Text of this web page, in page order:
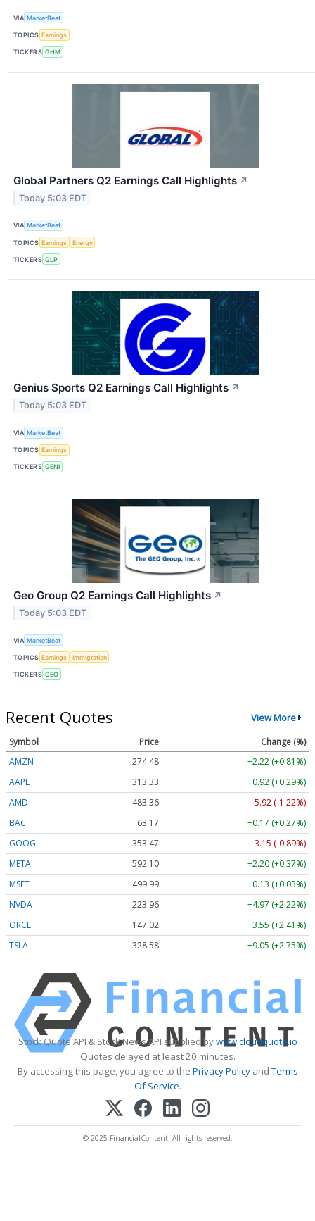
VIA MarketBeat
TOPICS Earnings
TICKERS GHM
Global Partners Q2 Earnings Call Highlights ↗
Today 5:03 EDT
VIA MarketBeat
TOPICS Earnings Energy
TICKERS GLP
Genius Sports Q2 Earnings Call Highlights ↗
Today 5:03 EDT
VIA MarketBeat
TOPICS Earnings
TICKERS GENI
Geo Group Q2 Earnings Call Highlights ↗
Today 5:03 EDT
VIA MarketBeat
TOPICS Earnings Immigration
TICKERS GEO
Recent Quotes View More
Symbol Price
Change (%)
AMZN
274.48
+2.22 (+0.81%)
AAPL
313.33
+0.92 (+0.29%)
AMD
483.36
-5.92 (-1.22%)
BAC
63.17
+0.17 (+0.27%)
GOOG
353.47
-3.15 (-0.89%)
META
592.10
+2.20 (+0.37%)
MSFT
499.99
+0.13 (+0.03%)
NVDA
223.96
+4.97 (+2.22%)
ORCL
147.02
+3.55 (+2.41%)
TSLA
328.58 +9.05 (+2.75%)
Stock Quote API & Stock News API supplied bywww.cloudquote.io
Quotes delayed at least 20 minutes.
By accessing this page, you agree to the Privacy PolicyandTerms
Of Service.
© 2025 FinancialContent. All rights reserved.